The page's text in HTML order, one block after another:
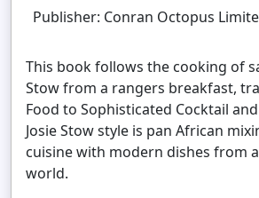
Publisher: Conran Octopus
This book follows the cooking of
Stow from a rangers breakfast,
Food to Sophisticated Cocktail
Josie Stow style is pan African
cuisine with modern dishes from
world.